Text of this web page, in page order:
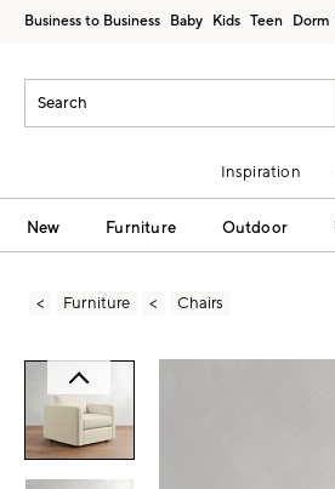
Business to Business Baby Kids Teen Dorm
Inspiration
New Furniture Outdoor
Furniture Chairs